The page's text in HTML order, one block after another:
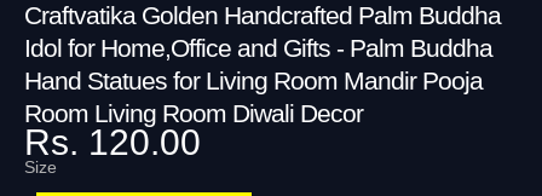
Craftvatika Golden Handcrafted Palm Buddha
Idol for Home,Office and Gifts - Palm Buddha
Hand Statues for Living Room Mandir Pooja
Room Living Room Diwali Decor
Rs. 120.00
Size